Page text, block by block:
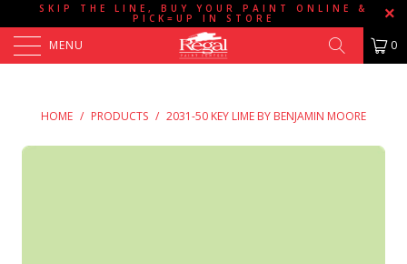
SKIP THE LINE, BUY YOUR PAINT ONLINE &
PICK=UP IN STORE
MENU 0
HOME / PRODUCTS / 2031-50 KEY LIME BY BENJAMIN MOORE